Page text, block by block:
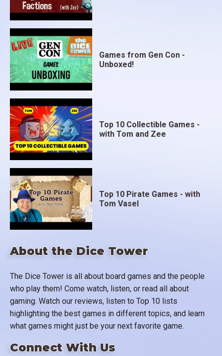
About the Dice Tower
The Dice Tower is all about board games and the people
who play them! Come watch, listen, or read all about
gaming. Watch our reviews, listen to Top 10 lists
highlighting the best games in different topics, and learn
what games might just be your next favorite game.
Connect With Us
Games from Gen Con -
Unboxed!
Top 10 Collectible Games -
with Tom and Zee
Top 10 Pirate Games - with
Tom Vasel